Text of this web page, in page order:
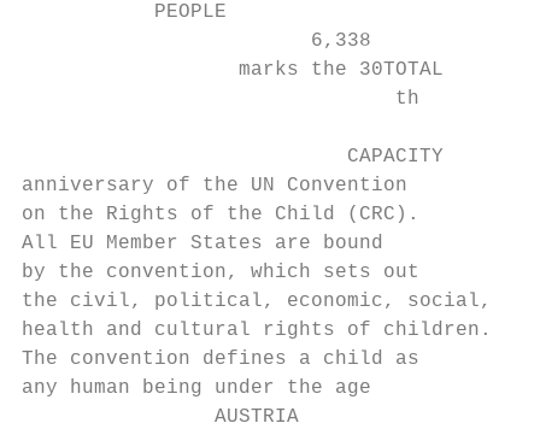
           PEOPLE
                        6,338
                  marks the 30TOTAL
                               th
                           CAPACITY
anniversary of the UN Convention
on the Rights of the Child (CRC).
All EU Member States are bound
by the convention, which sets out
the civil, political, economic, social,
health and cultural rights of children.
The convention defines a child as
any human being under the age
                AUSTRIA